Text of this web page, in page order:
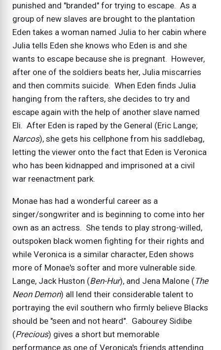
punished and "branded" for trying to escape. As a
group of new slaves are brought to the plantation
Eden takes a woman named Julia to her cabin where
Julia tells Eden she knows who Eden is and she
wants to escape because she is pregnant. However,
after one of the soldiers beats her, Julia miscarries
and then commits suicide. When Eden finds Julia
hanging from the rafters, she decides to try and
escape again with the help of another slave named
Eli. After Eden is raped by the General (Eric Lange;
Narcos), she gets his cellphone from his saddlebag,
letting the viewer onto the fact that Eden is Veronica
who has been kidnapped and imprisoned at a civil
war reenactment park.
Monae has had a wonderful career as a
singer/songwriter and is beginning to come into her
own as an actress. She tends to play strong-willed,
outspoken black women fighting for their rights and
while Veronica is a similar character, Eden shows
more of Monae's softer and more vulnerable side.
Lange, Jack Huston (Ben-Hur), and Jena Malone (The
Neon Demon) all lend their considerable talent to
portraying the evil southern who firmly believe Blacks
should be "seen and not heard". Gabourey Sidibe
(Precious) gives a short but memorable
performance as one of Veronica's friends attending